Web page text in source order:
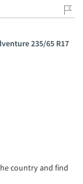
235/65 R17
country and find